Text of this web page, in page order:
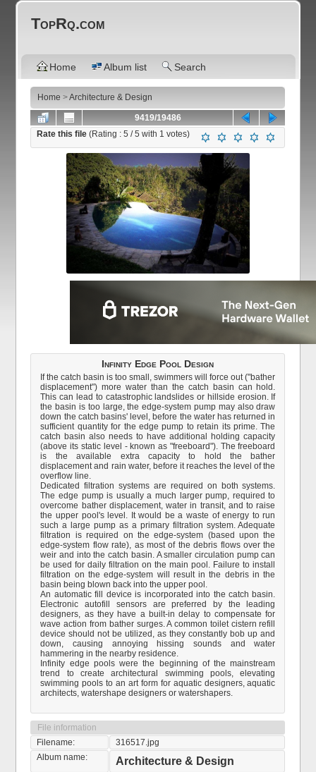
TopRq.com
Home Album list Search
Home >Architecture & Design
9419/19486
Rate this file(Rating :5 / 5 with 1 votes)
Infinity Edge Pool Design
If the catch basin is too small, swimmers will force out ("bather
displacement") more water than the catch basin can hold.
This can lead to catastrophic landslides or hillside erosion. If
the basin is too large, the edge-system pump may also draw
down the catch basins' level, before the water has returned in
sufficient quantity for the edge pump to retain its prime. The
catch basin also needs to have additional holding capacity
(above its static level - known as "freeboard"). The freeboard
is the available extra capacity to hold the bather
displacement and rain water, before it reaches the level of the
overflow line.
Dedicated filtration systems are required on both systems.
The edge pump is usually a much larger pump, required to
overcome bather displacement, water in transit, and to raise
the upper pool's level. It would be a waste of energy to run
such a large pump as a primary filtration system. Adequate
filtration is required on the edge-system (based upon the
edge-system flow rate), as most of the debris flows over the
weir and into the catch basin. A smaller circulation pump can
be used for daily filtration on the main pool. Failure to install
filtration on the edge-system will result in the debris in the
basin being blown back into the upper pool.
An automatic fill device is incorporated into the catch basin.
Electronic autofill sensors are preferred by the leading
designers, as they have a built-in delay to compensate for
wave action from bather surges. A common toilet cistern refill
device should not be utilized, as they constantly bob up and
down, causing annoying hissing sounds and water
hammering in the nearby residence.
Infinity edge pools were the beginning of the mainstream
trend to create architectural swimming pools, elevating
swimming pools to an art form for aquatic designers, aquatic
architects, watershape designers or watershapers.
File information
Filename:
316517.jpg
Album name:
Architecture & Design